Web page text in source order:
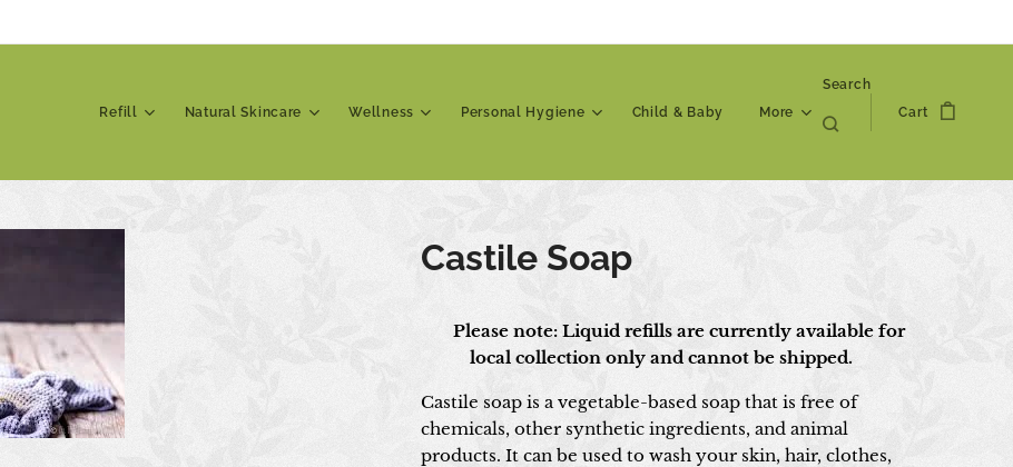
Refill Natural Skincare Wellness Personal Hygiene Child & Baby More
Search
Cart
Castile Soap
📍 Please note: Liquid refills are currently available for
local collection only and cannot be shipped.
Castile soap is a vegetable-based soap that is free of
chemicals, other synthetic ingredients, and animal
products. It can be used to wash your skin, hair, clothes,